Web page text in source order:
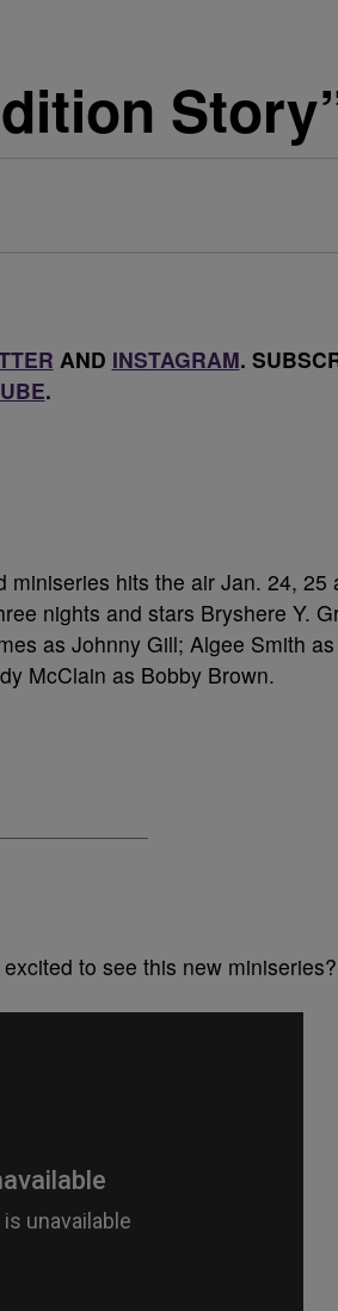
AND INSTAGRAM.
.
miniseries hits the air Jan. 24, 25
nights and stars Bryshere Y.
as Johnny Gill; Algee Smith
McClain as Bobby Brown.
to see this new miniseries?